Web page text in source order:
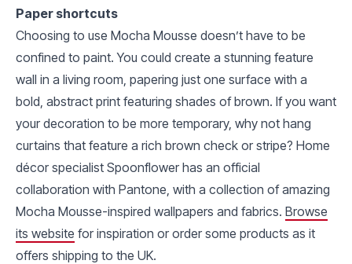
Paper shortcuts
Choosing to use Mocha Mousse doesn’t have to be
confined to paint. You could create a stunning feature
wall in a living room, papering just one surface with a
bold, abstract print featuring shades of brown. If you want
your decoration to be more temporary, why not hang
curtains that feature a rich brown check or stripe? Home
décor specialist Spoonflower has an official
collaboration with Pantone, with a collection of amazing
Mocha Mousse-inspired wallpapers and fabrics. Browse
its website for inspiration or order some products as it
offers shipping to the UK.